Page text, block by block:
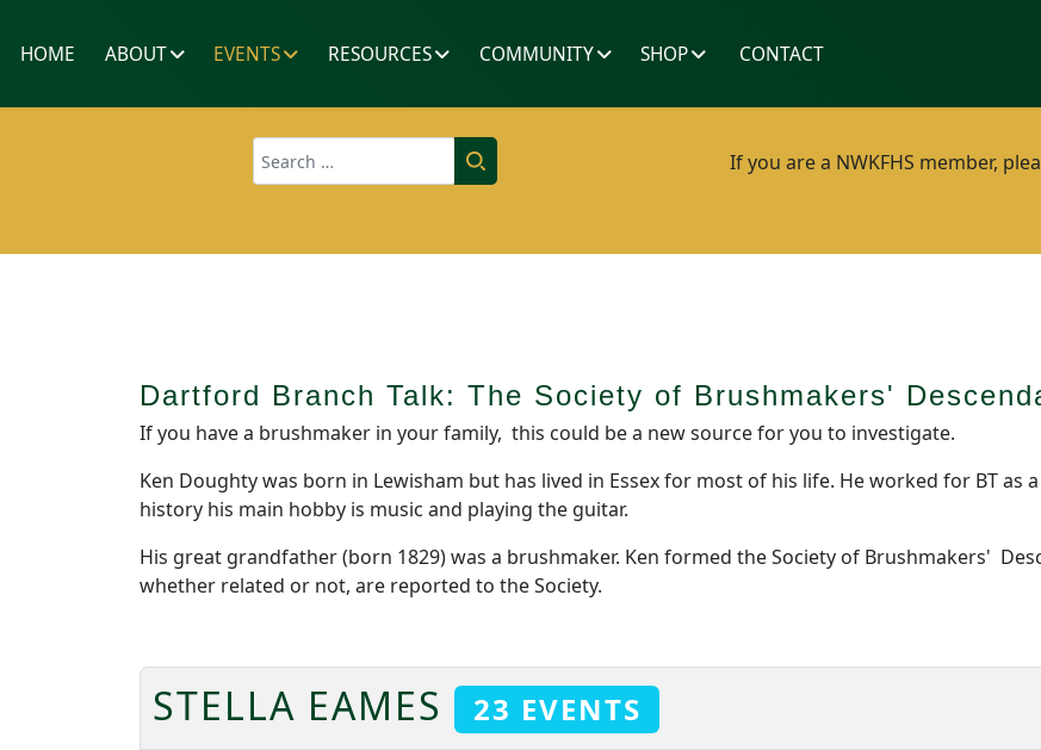
HOME ABOUT EVENTS RESOURCES COMMUNITY SHOP CONTACT
Search
If you are a NWKFHS member,
Dartford Branch Talk: The Society of Brushmakers'
If you have a brushmaker in your family, this could be a new source for you to investigate.
Ken Doughty was born in Lewisham but has lived in Essex for most of his life. He worked for BT
history his main hobby is music and playing the guitar.
His great grandfather (born 1829) was a brushmaker. Ken formed the Society of Brushmakers'
whether related or not, are reported to the Society.
STELLA EAMES 23 EVENTS